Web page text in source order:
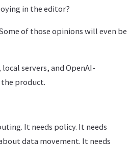
in the editor?
of those opinions will even be
servers, and OpenAI-
product.
It needs policy. It needs
data movement. It needs